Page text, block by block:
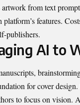
from text
features.
publishers.
AI to
for cover
to focus on vision.